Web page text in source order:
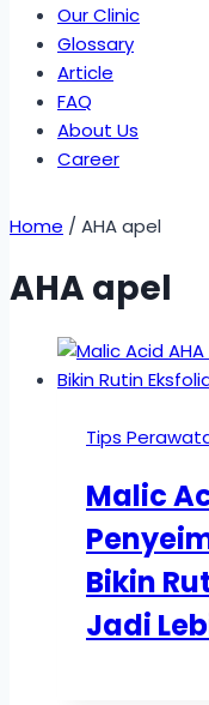
Our Clinic
Glossary
Article
FAQ
About Us
Career
Home / AHA apel
AHA apel
Tips
Malic
Bikin
Jadi